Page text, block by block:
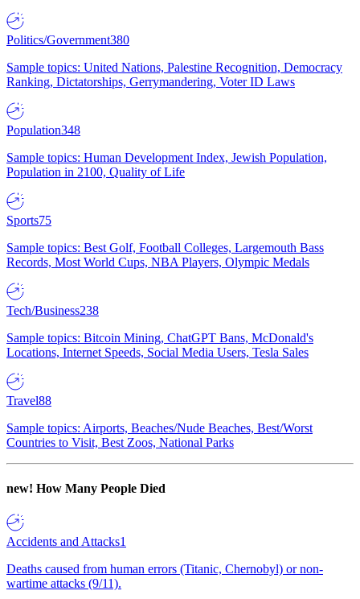
Politics/Government380
Sample topics: United Nations, Palestine Recognition, Democracy
Ranking, Dictatorships, Gerrymandering, Voter ID Laws
Population348
Sample topics: Human Development Index, Jewish Population,
Population in 2100, Quality of Life
Sports75
Sample topics: Best Golf, Football Colleges, Largemouth Bass
Records, Most World Cups, NBA Players, Olympic Medals
Tech/Business238
Sample topics: Bitcoin Mining, ChatGPT Bans, McDonald's
Locations, Internet Speeds, Social Media Users, Tesla Sales
Travel88
Sample topics: Airports, Beaches/Nude Beaches, Best/Worst
Countries to Visit, Best Zoos, National Parks
new! How Many People Died
Accidents and Attacks1
Deaths caused from human errors (Titanic, Chernobyl) or non-
wartime attacks (9/11).